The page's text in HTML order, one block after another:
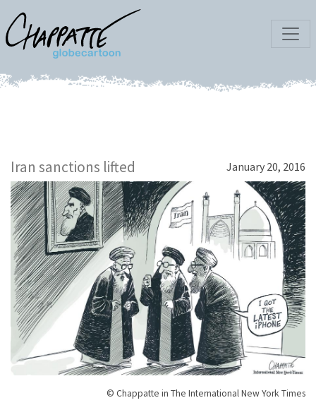
Iran sanctions lifted January 20, 2016
© Chappatte in The International New York Times